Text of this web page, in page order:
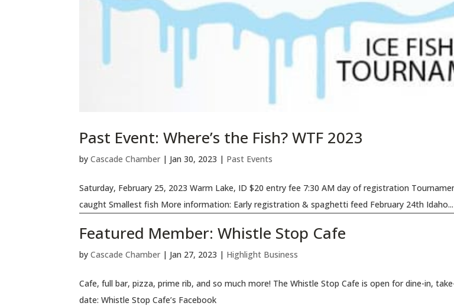
Past Event: Where’s the Fish? WTF 2023
byCascade Chamber | Jan 30, 2023 | Past Events
Saturday, February 25, 2023 Warm Lake, ID $20 entry fee 7:30 AM day of registration
caught Smallest fish More information: Early registration & spaghetti feed February 24th Idaho...
Featured Member: Whistle Stop Cafe
byCascade Chamber | Jan 27, 2023 | Highlight Business
Cafe, full bar, pizza, prime rib, and so much more! The Whistle Stop Cafe is open for dine-in,
date: Whistle Stop Cafe’s Facebook